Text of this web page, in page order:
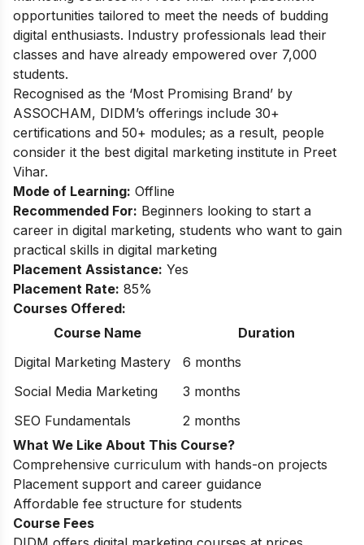
opportunities tailored to meet the needs of budding
digital enthusiasts. Industry professionals lead their
classes and have already empowered over 7,000
students.
Recognised as the ‘Most Promising Brand’ by
ASSOCHAM, DIDM’s offerings include 30+
certifications and 50+ modules; as a result, people
consider it the best digital marketing institute in Preet
Vihar.
Mode of Learning: Offline
Recommended For: Beginners looking to start a
career in digital marketing, students who want to gain
practical skills in digital marketing
Placement Assistance: Yes
Placement Rate: 85%
Courses Offered:
Course Name
Duration
Digital Marketing Mastery
6 months
Social Media Marketing
3 months
SEO Fundamentals
2 months
What We Like About This Course?
Comprehensive curriculum with hands-on projects
Placement support and career guidance
Affordable fee structure for students
Course Fees